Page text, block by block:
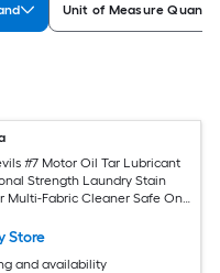
Unit of Measure
#7 Motor Oil Tar Lubricant
Strength Laundry Stain
Multi-Fabric Cleaner Safe On
Store
and availability